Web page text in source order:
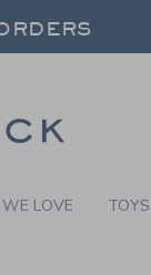
LOVE